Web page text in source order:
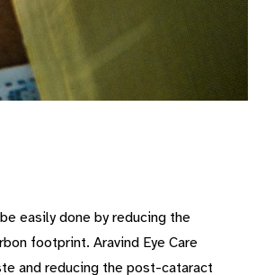
easily done by reducing the
footprint. Aravind Eye Care
and reducing the post-cataract